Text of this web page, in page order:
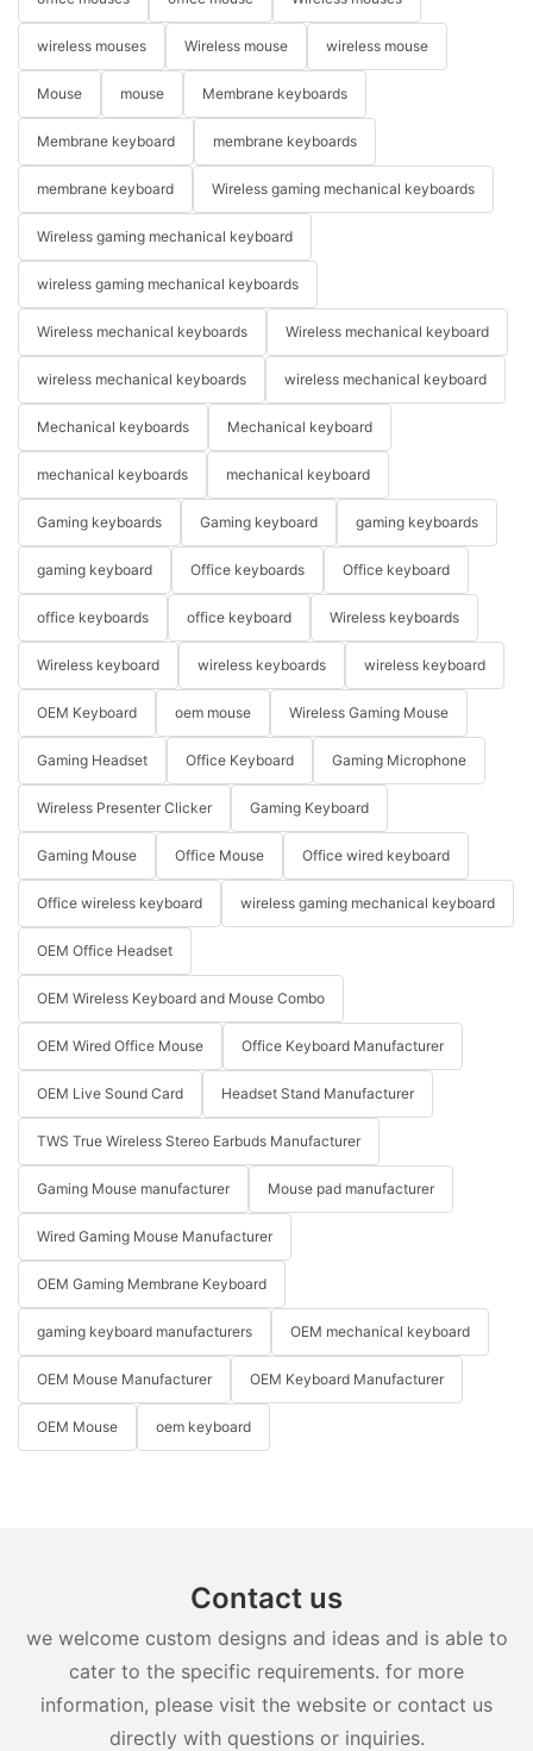
wireless mouses Wireless mouse wireless mouse
Mouse mouse Membrane keyboards
Membrane keyboard membrane keyboards
membrane keyboard Wireless gaming mechanical keyboards
Wireless gaming mechanical keyboard
wireless gaming mechanical keyboards
Wireless mechanical keyboards Wireless mechanical keyboard
wireless mechanical keyboards wireless mechanical keyboard
Mechanical keyboards Mechanical keyboard
mechanical keyboards mechanical keyboard
Gaming keyboards Gaming keyboard gaming keyboards
gaming keyboard Office keyboards Office keyboard
office keyboards office keyboard Wireless keyboards
Wireless keyboard wireless keyboards wireless keyboard
OEM Keyboard oem mouse Wireless Gaming Mouse
Gaming Headset Office Keyboard Gaming Microphone
Wireless Presenter Clicker Gaming Keyboard
Gaming Mouse Office Mouse Office wired keyboard
Office wireless keyboard wireless gaming mechanical keyboard
OEM Office Headset
OEM Wireless Keyboard and Mouse Combo
OEM Wired Office Mouse Office Keyboard Manufacturer
OEM Live Sound Card Headset Stand Manufacturer
TWS True Wireless Stereo Earbuds Manufacturer
Gaming Mouse manufacturer Mouse pad manufacturer
Wired Gaming Mouse Manufacturer
OEM Gaming Membrane Keyboard
gaming keyboard manufacturers OEM mechanical keyboard
OEM Mouse Manufacturer OEM Keyboard Manufacturer
OEM Mouse oem keyboard
Contact us
we welcome custom designs and ideas and is able to
cater to the specific requirements. for more
information, please visit the website or contact us
directly with questions or inquiries.